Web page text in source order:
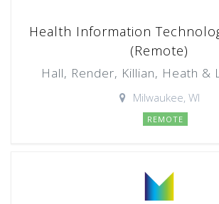
Health Information
(Remote)
Hall, Render, Killian, Heath &
Milwaukee, WI
REMOTE